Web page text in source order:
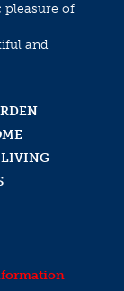
pleasure of
and
LIVING